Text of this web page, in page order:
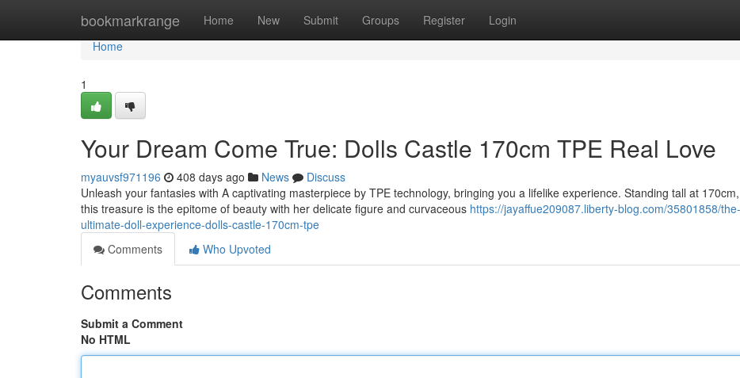
bookmarkrange Home New Submit Groups Register Login
Home
Home
1
Your Dream Come True: Dolls Castle 170cm TPE Real Love
myauvsf971196 408 days ago News
Discuss
Unleash your fantasies with A captivating masterpiece by TPE technology, bringing you a lifelike experience. Standing tall at 170cm,
this treasure is the epitome of beauty with her delicate figure and curvaceous https://jayaffue209087.liberty-blog.com/35801858/the-
ultimate-doll-experience-dolls-castle-170cm-tpe
Comments
Who Upvoted
Comments
Submit a Comment
No HTML